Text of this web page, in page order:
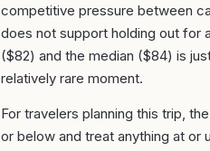
competitive pressure between
does not support holding out
($82) and the median ($84) is
relatively rare moment.
For travelers planning this trip,
or below and treat anything at or